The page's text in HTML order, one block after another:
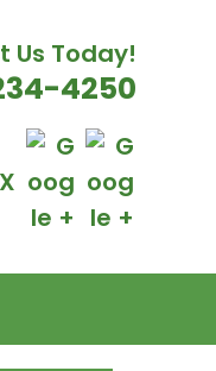
Us Today!
4250